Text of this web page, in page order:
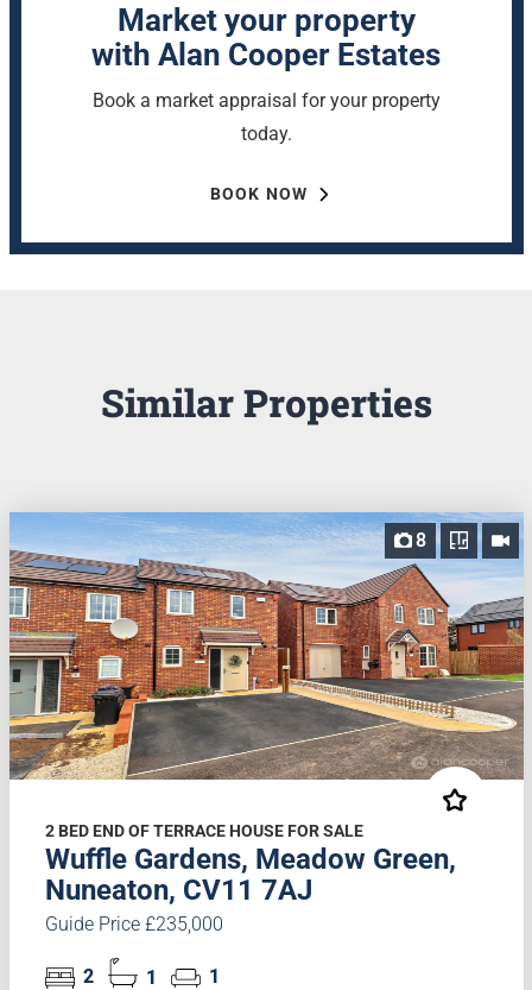
Market your property
with Alan Cooper Estates
Book a market appraisal for your property
today.
BOOK NOW
Similar Properties
8
2 BED END OF TERRACE HOUSE FOR SALE
Wuffle Gardens, Meadow Green,
Nuneaton, CV11 7AJ
Guide Price £235,000
2 1
1